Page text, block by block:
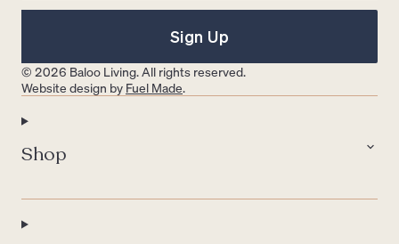
Sign Up
© 2026 Baloo Living. All rights reserved.
Website design by Fuel Made.
Shop